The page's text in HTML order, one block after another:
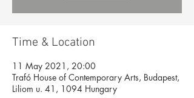
Time & Location
11 May 2021, 20:00
Trafó House of Contemporary Arts, Budapest,
Liliom u. 41, 1094 Hungary